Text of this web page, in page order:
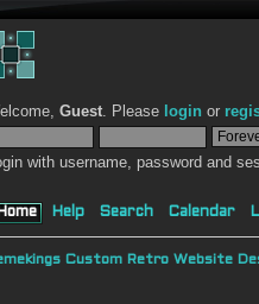
Guest. Please login or
with username, password and
Home Help Search Calendar
Custom Retro Website